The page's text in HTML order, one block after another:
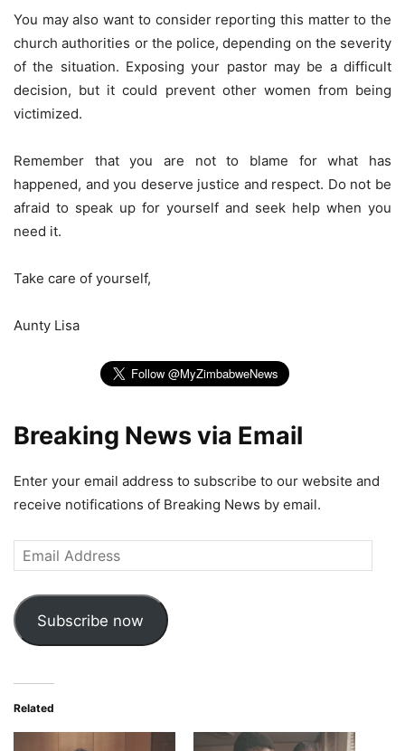
You may also want to consider reporting this matter to the
church authorities or the police, depending on the severity
of the situation. Exposing your pastor may be a difficult
decision, but it could prevent other women from being
victimized.
Remember that you are not to blame for what has
happened, and you deserve justice and respect. Do not be
afraid to speak up for yourself and seek help when you
need it.
Take care of yourself,
Aunty Lisa
Breaking News via Email
Enter your email address to subscribe to our website and
receive notifications of Breaking News by email.
Email
Address
Subscribe now
Related